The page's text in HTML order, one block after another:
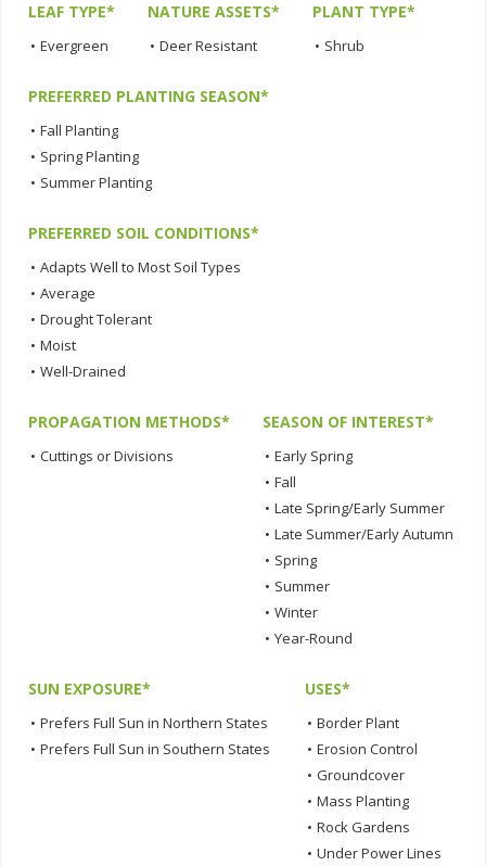
LEAF TYPE*
• Evergreen
NATURE ASSETS*
• Deer Resistant
PLANT TYPE*
• Shrub
PREFERRED PLANTING SEASON*
• Fall Planting
• Spring Planting
• Summer Planting
PREFERRED SOIL CONDITIONS*
• Adapts Well to Most Soil Types
• Average
• Drought Tolerant
• Moist
• Well-Drained
PROPAGATION METHODS*
• Cuttings or Divisions
SEASON OF INTEREST*
• Early Spring
• Fall
• Late Spring/Early Summer
• Late Summer/Early Autumn
• Spring
• Summer
• Winter
• Year-Round
SUN EXPOSURE*
• Prefers Full Sun in Northern States
• Prefers Full Sun in Southern States
USES*
• Border Plant
• Erosion Control
• Groundcover
• Mass Planting
• Rock Gardens
• Under Power Lines